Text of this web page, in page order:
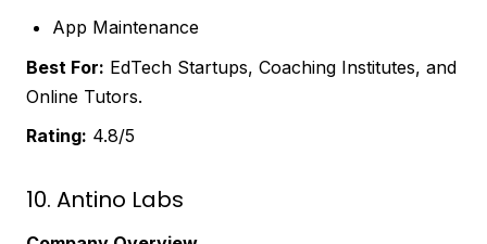
App Maintenance
Best For: EdTech Startups, Coaching Institutes, and
Online Tutors.
Rating: 4.8/5
10. Antino Labs